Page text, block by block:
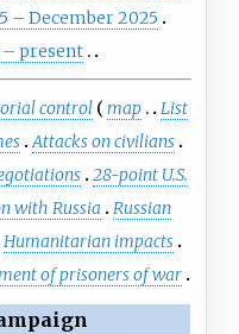
– December 2025
– present
control map
List
Attacks on civilians
28-point U.S.
with Russia
Russian
Humanitarian impacts
of prisoners of war